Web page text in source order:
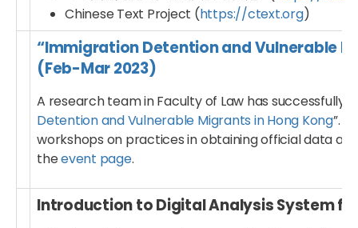
Chinese Text Project (https://ctext.org)
“Immigration Detention and Vulnerable
(Feb-Mar 2023)
A research team in Faculty of Law has successfully
Detention and Vulnerable Migrants in Hong Kong”.
workshops on practices in obtaining official data
theevent page.
Introduction to Digital Analysis System